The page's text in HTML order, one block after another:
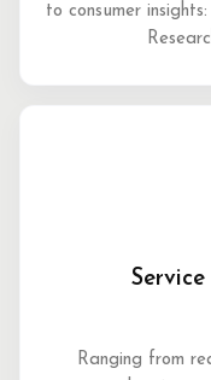
to consumer
Ranging from